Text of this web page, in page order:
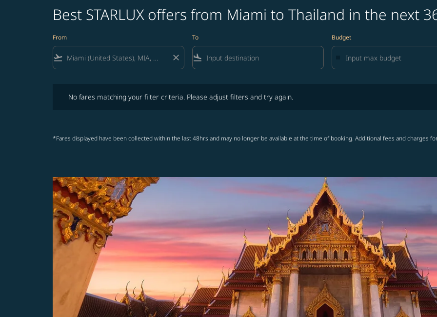
Best STARLUX offers from Miami to Thailand in the next
From
flight_takeoff close
To
flight_land
Budget
No fares matching your filter criteria. Please adjust filters and try again.
*Fares displayed have been collected within the last 48hrs and may no longer be available at the time of booking. Additional fees and charges